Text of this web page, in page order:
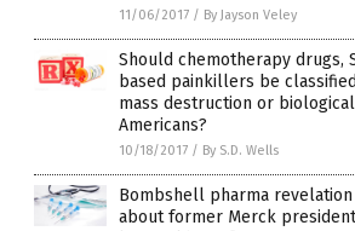
11/06/2017 / By Jayson Veley
Should chemotherapy drugs,
based painkillers be
mass destruction or
Americans?
10/18/2017 / By S.D. Wells
Bombshell pharma
about former Merck